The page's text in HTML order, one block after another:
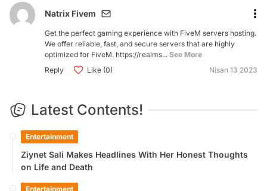
Natrix Fivem
Get the perfect gaming experience with FiveM servers hosting.
We offer reliable, fast, and secure servers that are highly
optimized for FiveM. https://realms...See More
Reply
Like (0) Nisan 13 2023
Latest Contents!
Entertainment
Ziynet Sali Makes Headlines With Her Honest Thoughts
on Life and Death
Entertainment